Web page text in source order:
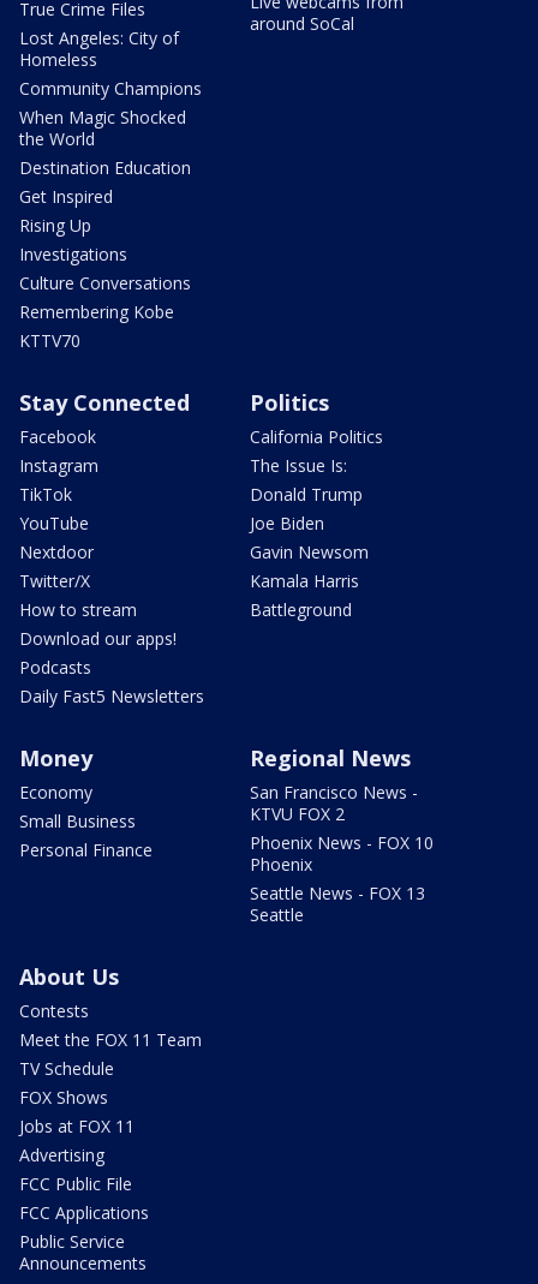
True Crime Files
Lost Angeles: City of
Homeless
Community Champions
When Magic Shocked
the World
Destination Education
Get Inspired
Rising Up
Investigations
Culture Conversations
Remembering Kobe
KTTV70
around SoCal
Stay Connected
Facebook
Instagram
TikTok
YouTube
Nextdoor
Twitter/X
How to stream
Download our apps!
Podcasts
Daily Fast5 Newsletters
Politics
California Politics
The Issue Is:
Donald Trump
Joe Biden
Gavin Newsom
Kamala Harris
Battleground
Money
Economy
Small Business
Personal Finance
Regional News
San Francisco News -
KTVU FOX 2
Phoenix News - FOX 10
Phoenix
Seattle News - FOX 13
Seattle
About Us
Contests
Meet the FOX 11 Team
TV Schedule
FOX Shows
Jobs at FOX 11
Advertising
FCC Public File
FCC Applications
Public Service
Announcements